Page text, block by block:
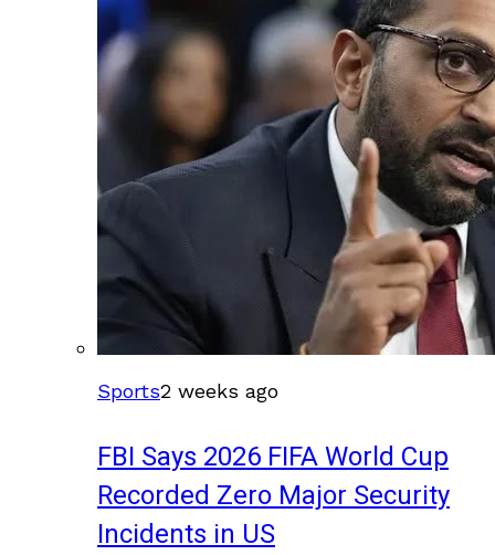
Sports2 weeks ago
FBI Says 2026 FIFA World Cup
Recorded Zero Major Security
Incidents in US